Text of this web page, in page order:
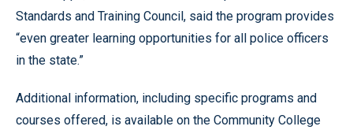
Standards and Training Council, said the program provides
“even greater learning opportunities for all police officers
in the state.”
Additional information, including specific programs and
courses offered, is available on the Community College